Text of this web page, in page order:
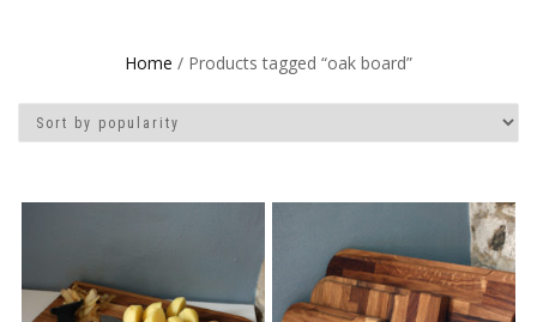
Home / Products tagged “oak board”